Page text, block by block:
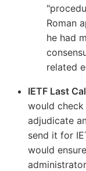
Roman
he had
related
IETF Last
would
adjudicate
send it for
would